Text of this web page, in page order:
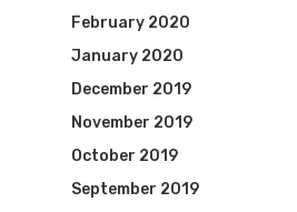
February 2020
January 2020
December 2019
November 2019
October 2019
September 2019